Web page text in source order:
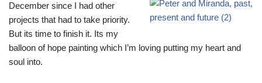
December since I had other
projects that had to take priority.
But its time to finish it. Its my
balloon of hope painting which I’m loving putting my heart and
soul into.